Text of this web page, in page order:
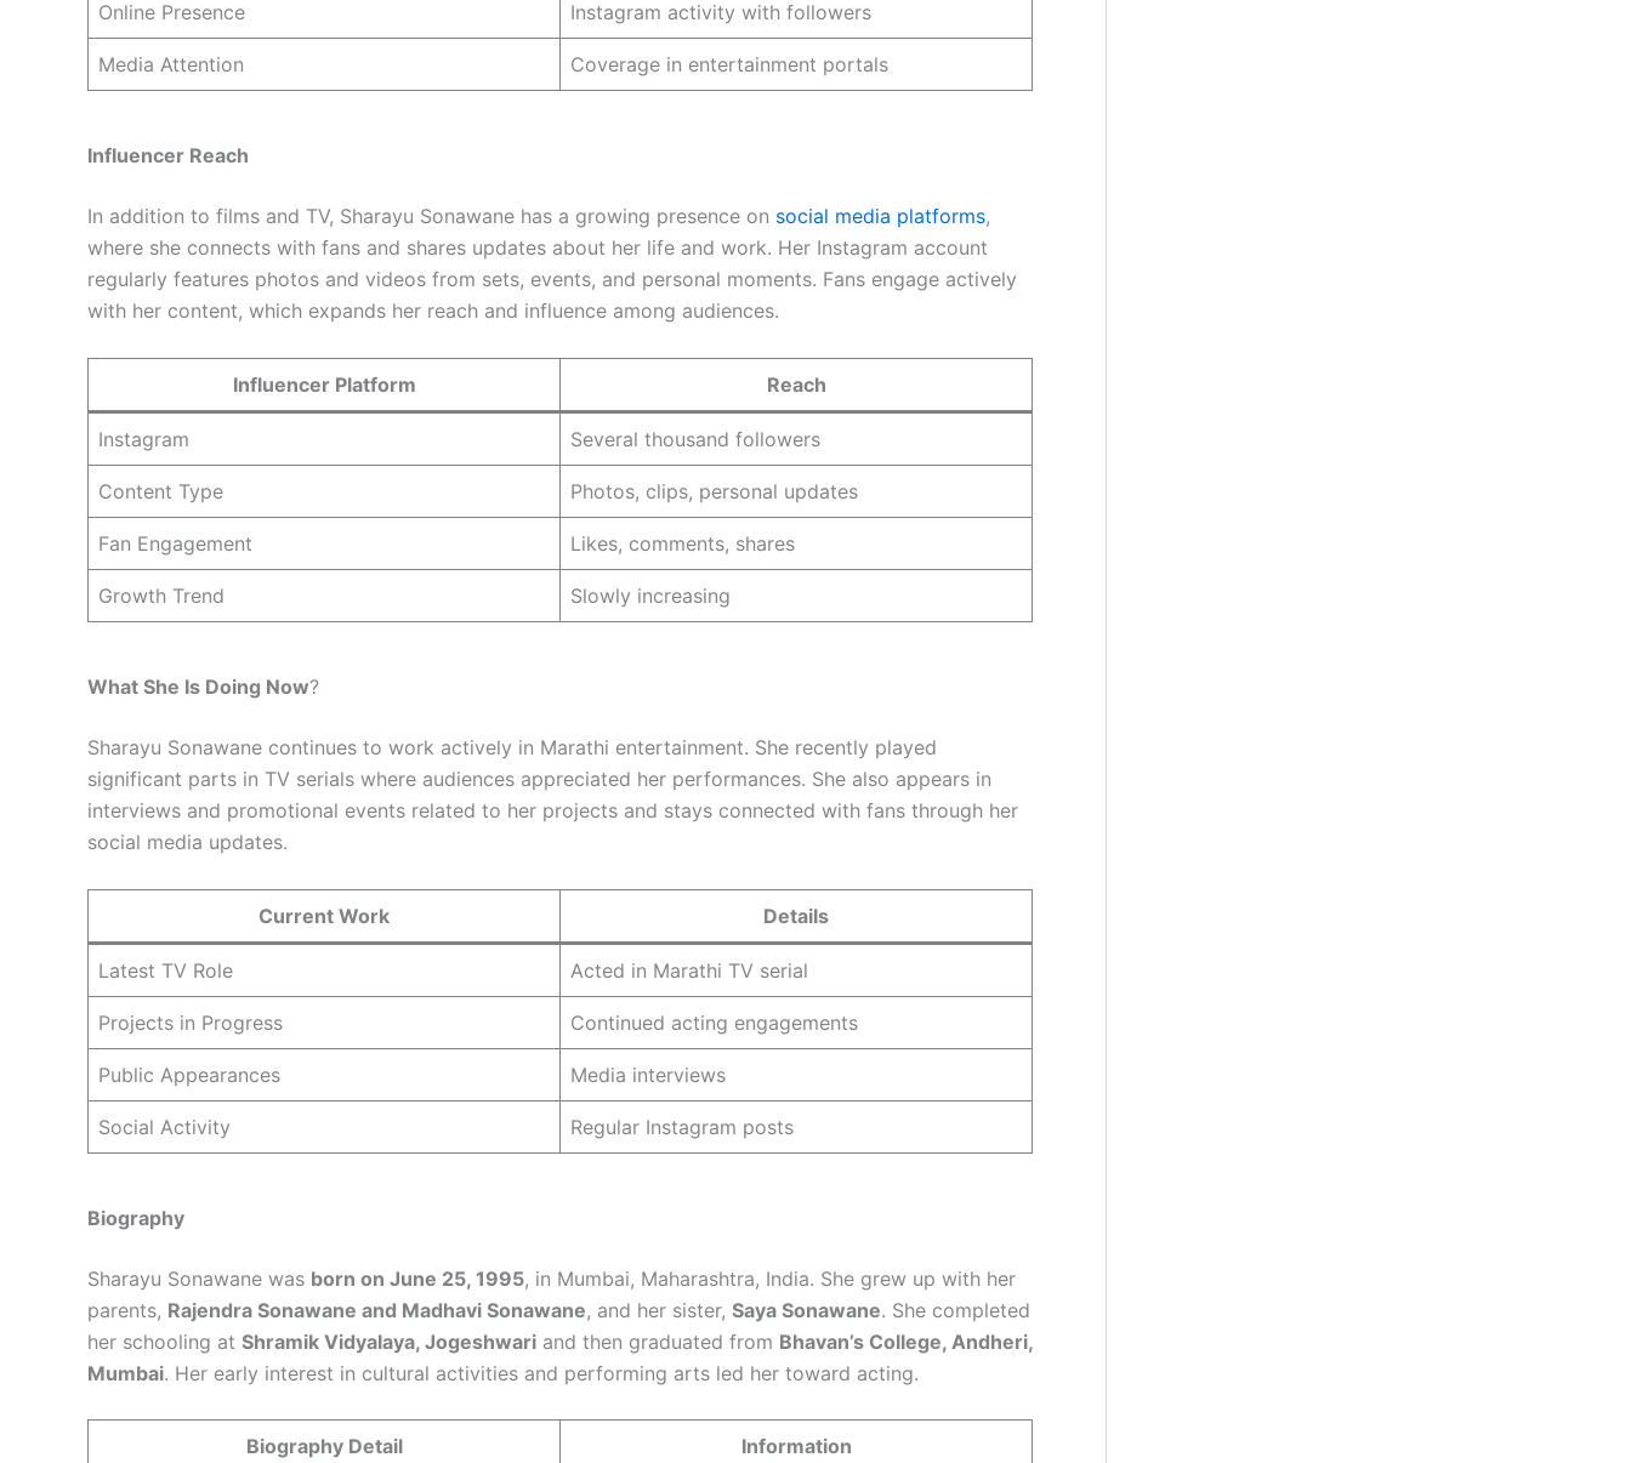
Online Presence Instagram activity with followers
Media Attention Coverage in entertainment portals
Influencer Reach
In addition to films and TV, Sharayu Sonawane has a growing presence on social media platforms,
where she connects with fans and shares updates about her life and work. Her Instagram account
regularly features photos and videos from sets, events, and personal moments. Fans engage actively
with her content, which expands her reach and influence among audiences.
Influencer Platform Reach
Instagram Several thousand followers
Content Type Photos, clips, personal updates
Fan Engagement Likes, comments, shares
Growth Trend Slowly increasing
What She Is Doing Now?
Sharayu Sonawane continues to work actively in Marathi entertainment. She recently played
significant parts in TV serials where audiences appreciated her performances. She also appears in
interviews and promotional events related to her projects and stays connected with fans through her
social media updates.
Current Work Details
Latest TV Role Acted in Marathi TV serial
Projects in Progress Continued acting engagements
Public Appearances Media interviews
Social Activity Regular Instagram posts
Biography
Sharayu Sonawane was born on June 25, 1995, in Mumbai, Maharashtra, India. She grew up with her
parents, Rajendra Sonawane and Madhavi Sonawane, and her sister, Saya Sonawane. She completed
her schooling at Shramik Vidyalaya, Jogeshwari and then graduated from Bhavan’s College, Andheri,
Mumbai. Her early interest in cultural activities and performing arts led her toward acting.
Biography Detail Information